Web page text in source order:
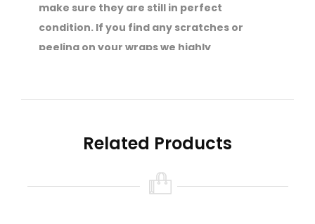
make sure they are still in perfect
condition. If you find any scratches or
peeling on your wraps we highly
Related Products